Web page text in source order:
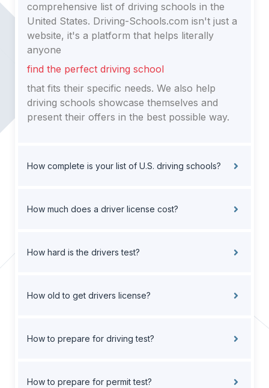
comprehensive list of driving schools in the
United States. Driving-Schools.com isn't just a
website, it's a platform that helps literally
anyone
find the perfect driving school
that fits their specific needs. We also help
driving schools showcase themselves and
present their offers in the best possible way.
How complete is your list of U.S. driving schools?
How much does a driver license cost?
How hard is the drivers test?
How old to get drivers license?
How to prepare for driving test?
How to prepare for permit test?